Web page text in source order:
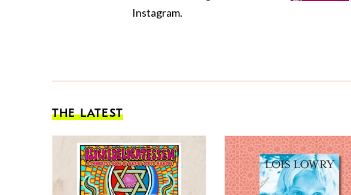
Instagram.
THE LATEST